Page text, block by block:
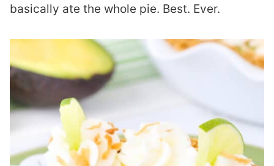
basically ate the whole pie. Best. Ever.